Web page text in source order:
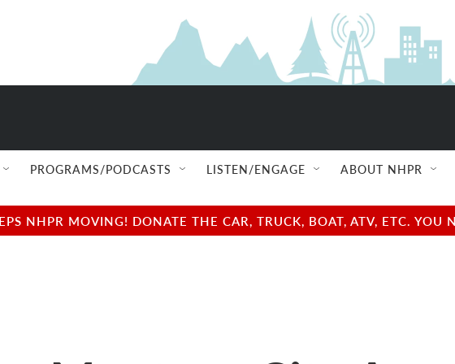
PROGRAMS/PODCASTS LISTEN/ENGAGE ABOUT NHPR
NHPR MOVING! DONATE THE CAR, TRUCK, BOAT, ATV, ETC.